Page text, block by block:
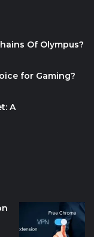
Of Olympus?
for Gaming?
A